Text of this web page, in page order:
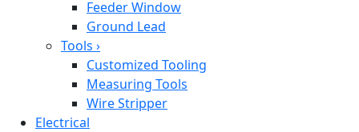
Feeder Window
Ground Lead
Tools ›
Customized Tooling
Measuring Tools
Wire Stripper
Electrical